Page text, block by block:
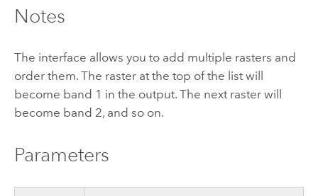
Notes
The interface allows you to add multiple rasters and
order them. The raster at the top of the list will
become band 1 in the output. The next raster will
become band 2, and so on.
Parameters